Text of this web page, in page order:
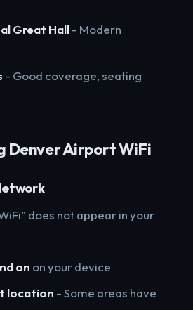
Great Hall- Modern
- Good coverage, seating
Denver Airport WiFi
does not appear in your
on on your device
location - Some areas have